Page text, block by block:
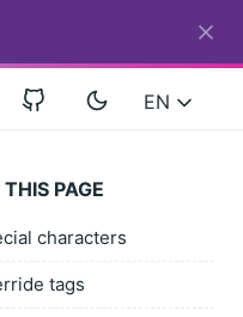
EN
PAGE
characters
tags